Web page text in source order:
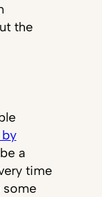
the
a
time
some